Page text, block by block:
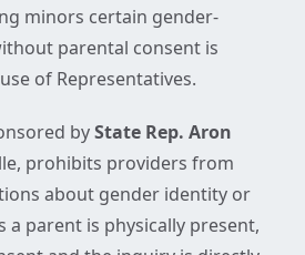
minors certain gender-
parental consent is
of Representatives.
byState Rep. Aron
prohibits providers from
about gender identity or
a parent is physically present,